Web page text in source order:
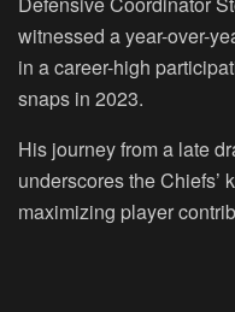
witnessed a year-over-
in a career-high
snaps in 2023.
His journey from a late
underscores the Chiefs’
maximizing player